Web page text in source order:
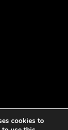
cookies to